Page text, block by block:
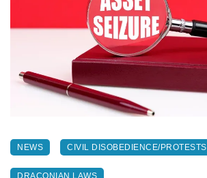
NEWS CIVIL DISOBEDIENCE/PROTESTS
DRACONIAN LAWS